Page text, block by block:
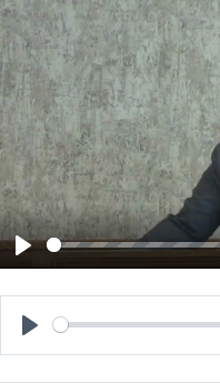
P
l
a
yP
l